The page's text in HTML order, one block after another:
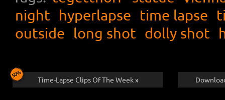
night hyperlapse time lapse
outside long shot dolly shot
Time-Lapse Clips Of The Week »